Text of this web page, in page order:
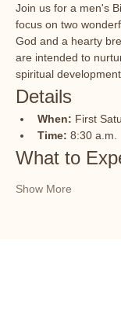
Join us for a men's
focus on two
God and a hearty
are intended to
spiritual development.
Details
When: First
Time: 8:30 a.m.
What to
Show More